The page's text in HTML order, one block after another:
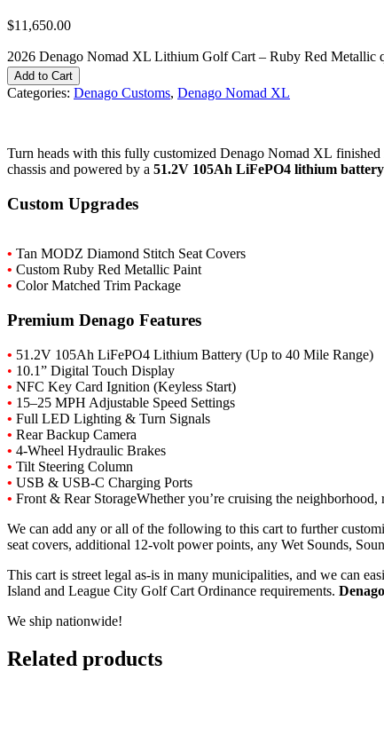
$11,650.00
2026 Denago Nomad XL Lithium Golf Cart – Ruby Red Metallic
Add to Cart
Categories: Denago Customs, Denago Nomad XL
Turn heads with this fully customized Denago Nomad XL finished
chassis and powered by a 51.2V 105Ah LiFePO4 lithium battery
Custom Upgrades
• Tan MODZ Diamond Stitch Seat Covers
• Custom Ruby Red Metallic Paint
• ColorMatched Trim Package
Premium Denago Features
• 51.2V 105Ah LiFePO4 Lithium Battery (Up to 40 Mile Range)
• 10.1” Digital Touch Display
• NFC Key Card Ignition (Keyless Start)
• 15–25 MPH Adjustable Speed Settings
• Full LED Lighting & Turn Signals
• RearBackup Camera
• 4-Wheel Hydraulic Brakes
• Tilt Steering Column
• USB & USB-C Charging Ports
• Front & Rear StorageWhetheryou’re cruising the neighborhood,
We can add any or all of the following to this cart to further
seat covers, additional 12-volt power points, any Wet Sounds,
This cart is street legal as-is in many municipalities, and we can
Island and League City Golf Cart Ordinance requirements.
We ship nationwide!
Related products